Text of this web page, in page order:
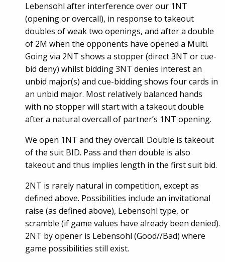
Lebensohl after interference over our 1NT
(opening or overcall), in response to takeout
doubles of weak two openings, and after a double
of 2M when the opponents have opened a Multi.
Going via 2NT shows a stopper (direct 3NT or cue-
bid deny) whilst bidding 3NT denies interest an
unbid major(s) and cue-bidding shows four cards in
an unbid major. Most relatively balanced hands
with no stopper will start with a takeout double
after a natural overcall of partner’s 1NT opening.
We open 1NT and they overcall. Double is takeout
of the suit BID. Pass and then double is also
takeout and thus implies length in the first suit bid.
2NT is rarely natural in competition, except as
defined above. Possibilities include an invitational
raise (as defined above), Lebensohl type, or
scramble (if game values have already been denied).
2NT by opener is Lebensohl (Good//Bad) where
game possibilities still exist.